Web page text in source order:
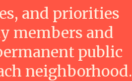
and priorities
members and
public
neighborhood.